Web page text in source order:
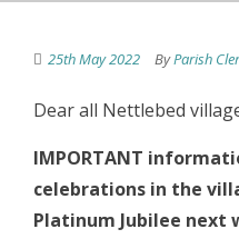
25th May 2022 ByParish
Dear all Nettlebed
IMPORTANT
celebrations in the
Platinum Jubilee next